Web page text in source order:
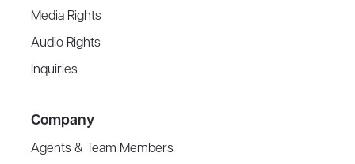
Media Rights
Audio Rights
Inquiries
Company
Agents & Team Members